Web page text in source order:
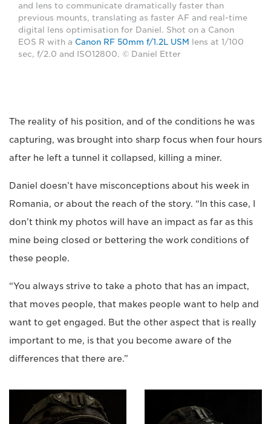
and lens to communicate dramatically faster than
previous mounts, translating as faster AF and real-time
digital lens optimisation for Daniel. Shot on a Canon
EOS R with a Canon RF 50mm f/1.2L USM
lens at 1/100
sec, f/2.0 and ISO12800. © Daniel Etter
The reality of his position, and of the conditions he was
capturing, was brought into sharp focus when four hours
after he left a tunnel it collapsed, killing a miner.
Daniel doesn’t have misconceptions about his week in
Romania, or about the reach of the story. “In this case, I
don’t think my photos will have an impact as far as this
mine being closed or bettering the work conditions of
these people.
“You always strive to take a photo that has an impact,
that moves people, that makes people want to help and
want to get engaged. But the other aspect that is really
important to me, is that you become aware of the
differences that there are.”